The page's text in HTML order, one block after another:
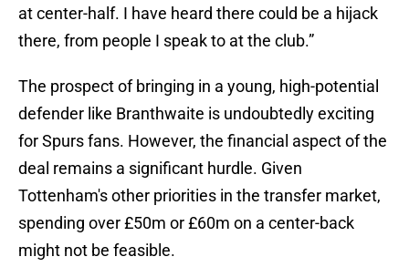
at center-half. I have heard there could be a hijack
there, from people I speak to at the club.”
The prospect of bringing in a young, high-potential
defender like Branthwaite is undoubtedly exciting
for Spurs fans. However, the financial aspect of the
deal remains a significant hurdle. Given
Tottenham's other priorities in the transfer market,
spending over £50m or £60m on a center-back
might not be feasible.